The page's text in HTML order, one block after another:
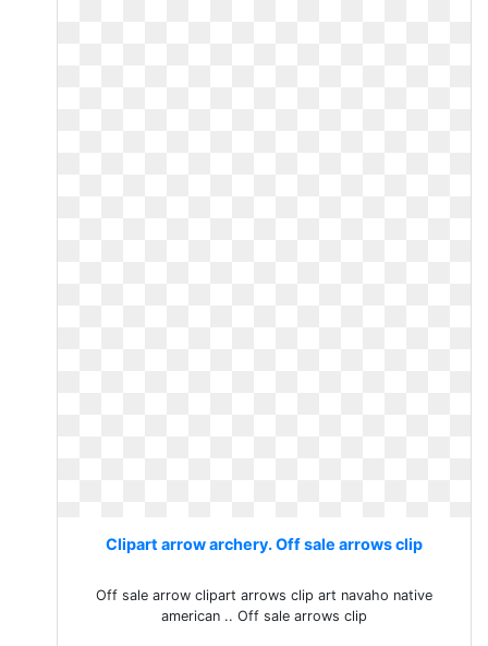
Clipart arrow archery. Off sale arrows clip
Off sale arrow clipart arrows clip art navaho native
american .. Off sale arrows clip